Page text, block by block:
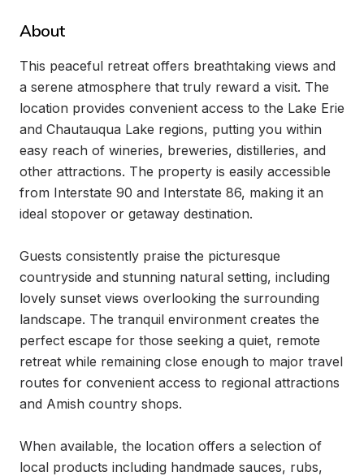
About
This peaceful retreat offers breathtaking views and
a serene atmosphere that truly reward a visit. The
location provides convenient access to the Lake Erie
and Chautauqua Lake regions, putting you within
easy reach of wineries, breweries, distilleries, and
other attractions. The property is easily accessible
from Interstate 90 and Interstate 86, making it an
ideal stopover or getaway destination.
Guests consistently praise the picturesque
countryside and stunning natural setting, including
lovely sunset views overlooking the surrounding
landscape. The tranquil environment creates the
perfect escape for those seeking a quiet, remote
retreat while remaining close enough to major travel
routes for convenient access to regional attractions
and Amish country shops.
When available, the location offers a selection of
local products including handmade sauces, rubs,